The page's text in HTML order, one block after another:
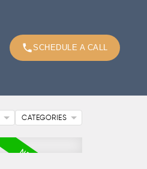
SCHEDULE A CALL
CATEGORIES